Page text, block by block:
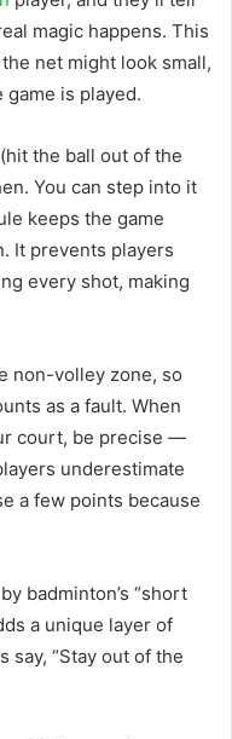
magic happens. This
net might look small,
is played.
(hit the ball out of the
You can step into it
keeps the game
It prevents players
every shot, making
non-volley zone, so
as a fault. When
court, be precise —
underestimate
a few points because
badminton’s “short
a unique layer of
say, “Stay out of the